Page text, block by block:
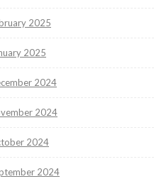
2025
2025
2024
2024
2024
2024